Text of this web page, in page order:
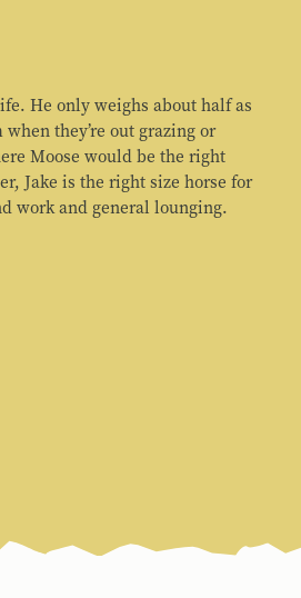
He only weighs about half as
they’re out grazing or
Moose would be the right
Jake is the right size horse for
work and general lounging.